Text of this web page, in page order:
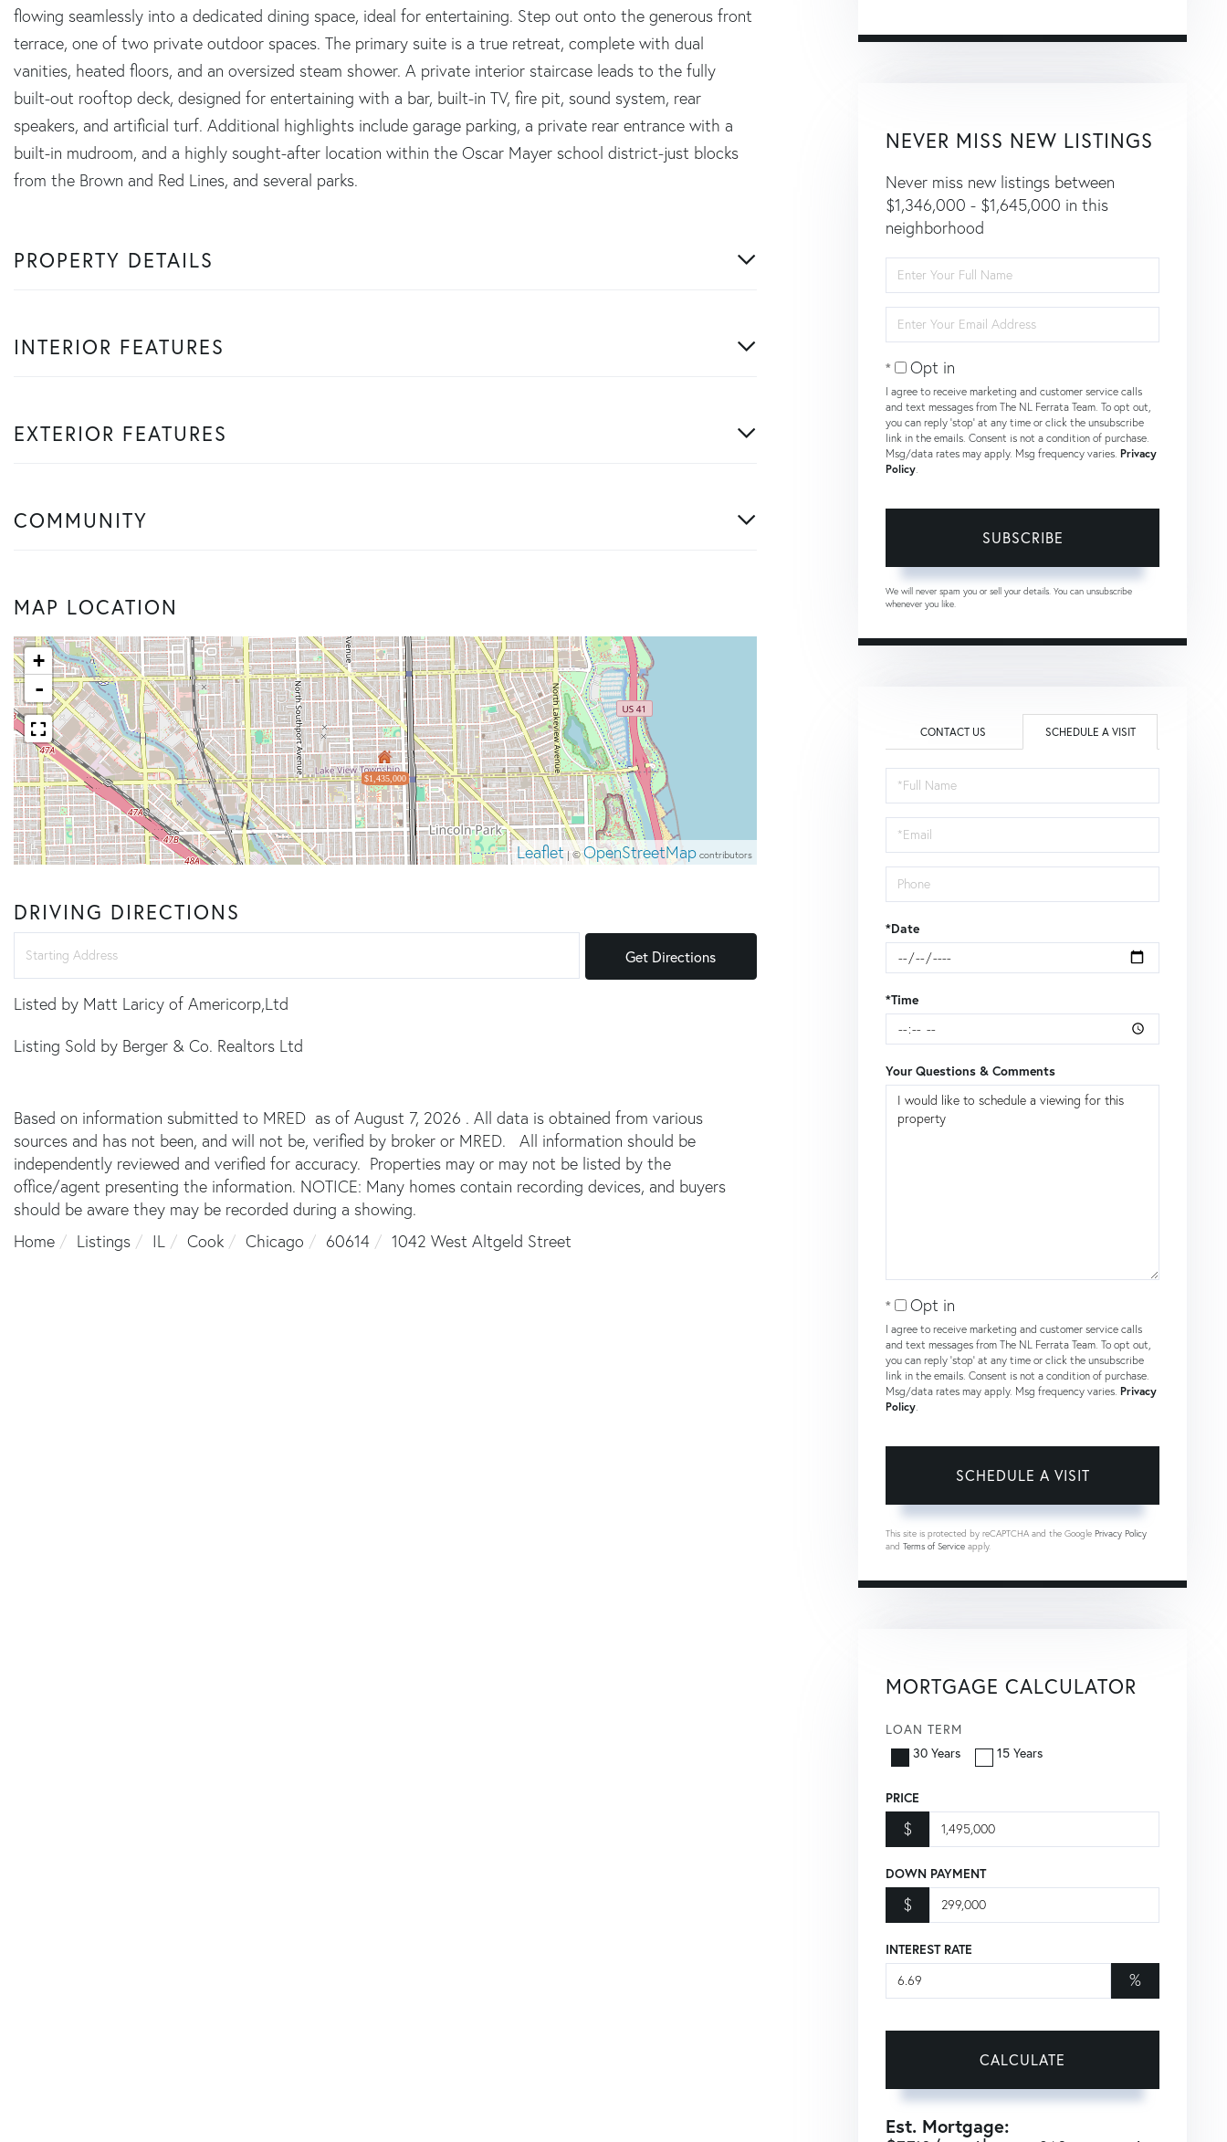
flowing seamlessly into a dedicated dining space, ideal for entertaining. Step out onto the generous front
terrace, one of two private outdoor spaces. The primary suite is a true retreat, complete with dual
vanities, heated floors, and an oversized steam shower. A private interior staircase leads to the fully
built-out rooftop deck, designed for entertaining with a bar, built-in TV, fire pit, sound system, rear
speakers, and artificial turf. Additional highlights include garage parking, a private rear entrance with a
built-in mudroom, and a highly sought-after location within the Oscar Mayer school district-just blocks
from the Brown and Red Lines, and several parks.
PROPERTY DETAILS
INTERIOR FEATURES
EXTERIOR FEATURES
COMMUNITY
MAP LOCATION
$1,435,000
+
-
Leaflet| ©OpenStreetMapcontributors
DRIVING DIRECTIONS
Directions
Get Directions
Listed by Matt Laricy of Americorp,Ltd
Listing Sold by Berger & Co. Realtors Ltd
Based on information submitted to MRED as of August 7, 2026 . All data is obtained from various
sources and has not been, and will not be, verified by broker or MRED. All information should be
independently reviewed and verified for accuracy. Properties may or may not be listed by the
office/agent presenting the information. NOTICE: Many homes contain recording devices, and buyers
should be aware they may be recorded during a showing.
Home
Listings IL Cook Chicago 60614 1042 West Altgeld Street
NEVER MISS NEW LISTINGS
Never miss new listings between
$1,346,000 - $1,645,000 in this
neighborhood
Full
Your
Opt in
I agree to receive marketing and customer service calls
and text messages from The NL Ferrata Team. To opt out,
you can reply 'stop' at any time or click the unsubscribe
link in the emails. Consent is not a condition of purchase.
Msg/data rates may apply. Msg frequency varies. Privacy
Policy
SUBSCRIBE
We will never spam you or sell your details. You can unsubscribe
whenever you like.
CONTACT US SCHEDULE A VISIT
Schedule
a
Visit
*Date
*Time
Your Questions & Comments
Opt in
I agree to receive marketing and customer service calls
and text messages from The NL Ferrata Team. To opt out,
you can reply 'stop' at any time or click the unsubscribe
link in the emails. Consent is not a condition of purchase.
Msg/data rates may apply. Msg frequency varies. Privacy
Policy
This site is protected by reCAPTCHA and the Google Privacy Policy
and Terms of Service apply.
MORTGAGE CALCULATOR
LOAN TERM
30 Years
15 Years
PRICE
$
DOWN PAYMENT
$
INTEREST RATE
%
CALCULATE
Est. Mortgage: